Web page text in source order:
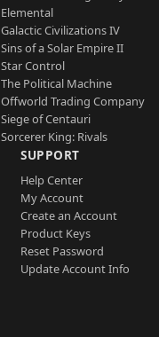
Elemental
Galactic Civilizations IV
Sins of a Solar Empire II
Star Control
The Political Machine
Offworld Trading Company
Siege of Centauri
Sorcerer King: Rivals
SUPPORT
Help Center
My Account
Create an Account
Product Keys
Reset Password
Update Account Info